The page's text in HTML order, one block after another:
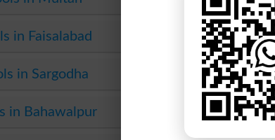
in Faisalabad Top
in Sargodha Top
in Bahawalpur Top